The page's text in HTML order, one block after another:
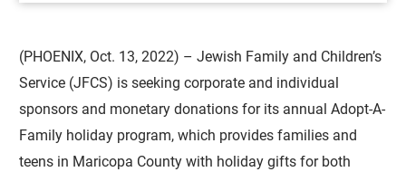
(PHOENIX, Oct. 13, 2022) – Jewish Family and Children’s
Service (JFCS) is seeking corporate and individual
sponsors and monetary donations for its annual Adopt-A-
Family holiday program, which provides families and
teens in Maricopa County with holiday gifts for both